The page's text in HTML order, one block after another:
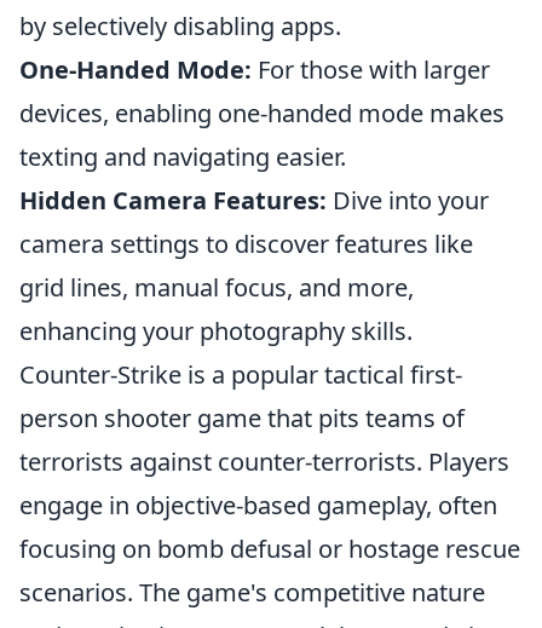
by selectively disabling apps.
One-Handed Mode: For those with larger
devices, enabling one-handed mode makes
texting and navigating easier.
Hidden Camera Features: Dive into your
camera settings to discover features like
grid lines, manual focus, and more,
enhancing your photography skills.
Counter-Strike is a popular tactical first-
person shooter game that pits teams of
terrorists against counter-terrorists. Players
engage in objective-based gameplay, often
focusing on bomb defusal or hostage rescue
scenarios. The game's competitive nature